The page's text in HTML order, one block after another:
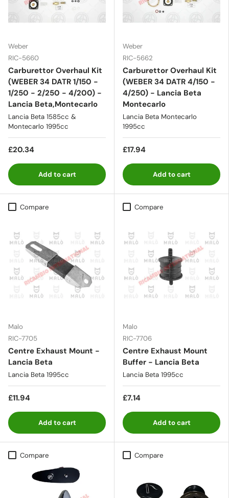
Weber
RIC-5660
Carburettor Overhaul Kit
(WEBER 34 DATR 1/150 -
1/250 - 2/250 - 4/200) -
Lancia Beta,Montecarlo
Lancia Beta 1585cc &
Montecarlo 1995cc
£20.34
Add to cart
Weber
RIC-5662
Carburettor Overhaul Kit
(WEBER 34 DATR 4/150 -
4/250) - Lancia Beta
Montecarlo
Lancia Beta Montecarlo
1995cc
£17.94
Add to cart
Compare
Malo
RIC-7705
Centre Exhaust Mount -
Lancia Beta
Lancia Beta 1995cc
£11.94
Add to cart
Compare
Malo
RIC-7706
Centre Exhaust Mount
Buffer - Lancia Beta
Lancia Beta 1995cc
£7.14
Add to cart
Compare Compare